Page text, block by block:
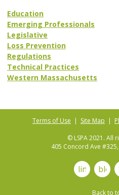
Education
Emerging Professionals
Legislative
Loss Prevention
Regulations
Technical Practices
Western Massachusetts
Terms of Use | Site Map |
© LSPA 2021. All
405 Concord Ave
linkedinblog
Back to